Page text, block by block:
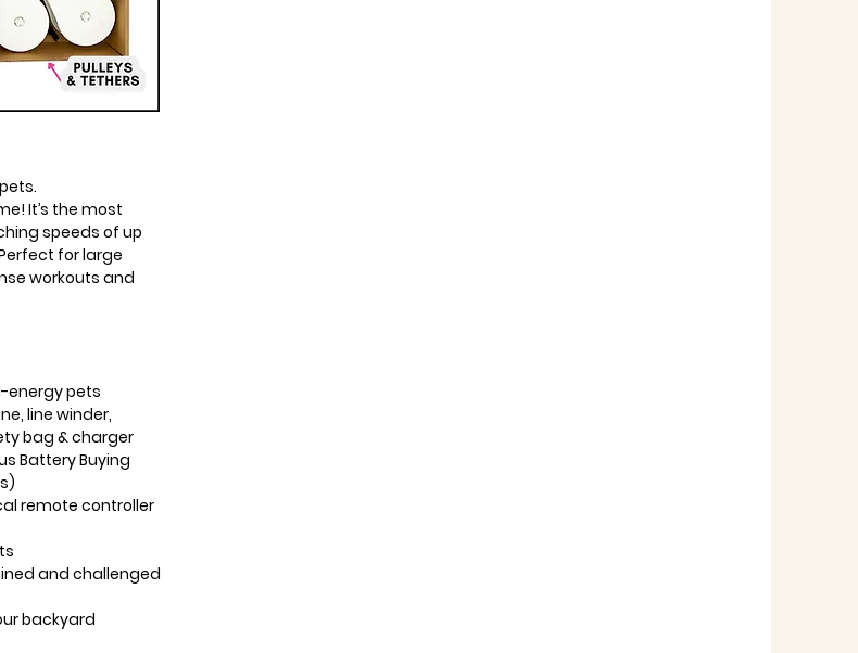
It’s the most
speeds of up
for large
workouts and
energy pets
line winder,
bag & charger
Battery Buying
remote controller
and challenged
backyard